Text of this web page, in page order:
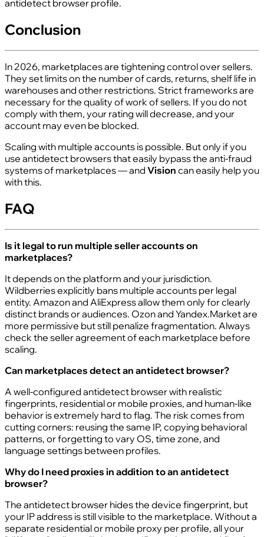
antidetect browser profile.
Conclusion
In 2026, marketplaces are tightening control over sellers.
They set limits on the number of cards, returns, shelf life in
warehouses and other restrictions. Strict frameworks are
necessary for the quality of work of sellers. If you do not
comply with them, your rating will decrease, and your
account may even be blocked.
Scaling with multiple accounts is possible. But only if you
use antidetect browsers that easily bypass the anti-fraud
systems of marketplaces — and Vision can easily help you
with this.
FAQ
Is it legal to run multiple seller accounts on
marketplaces?
It depends on the platform and your jurisdiction.
Wildberries explicitly bans multiple accounts per legal
entity. Amazon and AliExpress allow them only for clearly
distinct brands or audiences. Ozon and Yandex.Market are
more permissive but still penalize fragmentation. Always
check the seller agreement of each marketplace before
scaling.
Can marketplaces detect an antidetect browser?
A well-configured antidetect browser with realistic
fingerprints, residential or mobile proxies, and human-like
behavior is extremely hard to flag. The risk comes from
cutting corners: reusing the same IP, copying behavioral
patterns, or forgetting to vary OS, time zone, and
language settings between profiles.
Why do I need proxies in addition to an antidetect
browser?
The antidetect browser hides the device fingerprint, but
your IP address is still visible to the marketplace. Without a
separate residential or mobile proxy per profile, all your